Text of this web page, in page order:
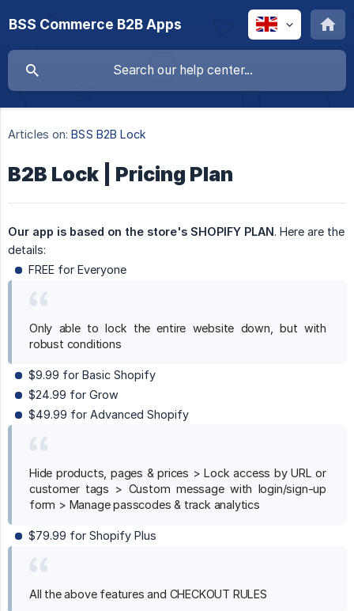
BSS Commerce B2B Apps
Articles on: BSS B2B Lock
B2B Lock | Pricing Plan
Our app is based on the store's SHOPIFY PLAN. Here are the
details:
FREE for Everyone
Only able to lock the entire website down, but with
robust conditions
$9.99 for Basic Shopify
$24.99 for Grow
$49.99 for Advanced Shopify
Hide products, pages & prices > Lock access by URL or
customer tags > Custom message with login/sign-up
form > Manage passcodes & track analytics
$79.99 for Shopify Plus
All the above features and CHECKOUT RULES